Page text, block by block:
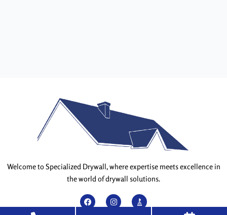
Welcome to Specialized Drywall, where expertise meets excellence in
the world of drywall solutions.